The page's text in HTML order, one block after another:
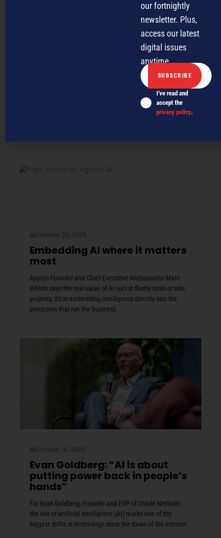
Reinventing finance at one of
New Zealand’s oldest real
Barfoot & Thompson CFO Priya Shankar shares the story
behind the real estate business’s digital transformation.
Embedding AI where it matters
most
AIOctober 20, 2025
Appian Founder and Chief Executive Ambassador Marc
Wilson says the real value of AI isn’t in flashy tools or side
projects, it’s in embedding intelligence directly into the
processes that run the business.
Evan Goldberg: “AI is about
putting power back in people’s
hands”
AIOctober 16, 2025
For Evan Goldberg, Founder and EVP of Oracle NetSuite,
the rise of artificial intelligence (AI) marks one of the
biggest shifts in technology since the dawn of the internet.
our fortnightly
newsletter. Plus,
access our latest
digital issues
anytime.
I've read and
accept the
privacy policy.